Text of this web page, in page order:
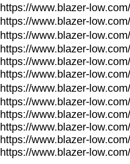
https://www.blazer-
https://www.blazer-
https://www.blazer-
https://www.blazer-
https://www.blazer-
https://www.blazer-
https://www.blazer-
https://www.blazer-
https://www.blazer-
https://www.blazer-
https://www.blazer-
https://www.blazer-